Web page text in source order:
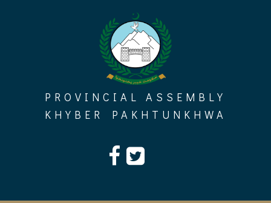
PROVINCIAL ASSEMBLY
KHYBER PAKHTUNKHWA